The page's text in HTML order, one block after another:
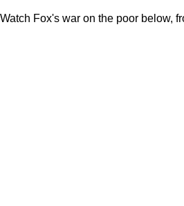
Watch Fox's war on the poor below,